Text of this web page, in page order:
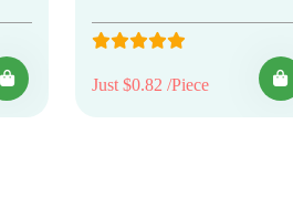
Just $0.82 /Piece